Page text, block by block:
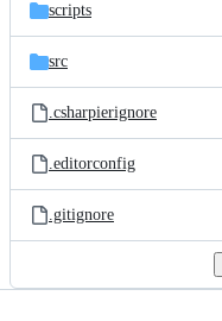
scripts
src
.csharpierignore
.editorconfig
.gitignore